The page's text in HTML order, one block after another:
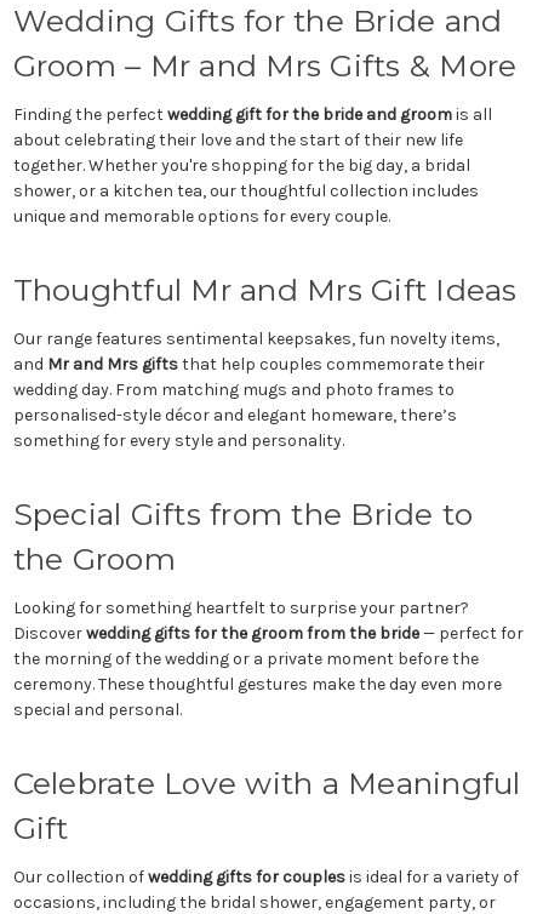
Wedding Gifts for the Bride and
Groom – Mr and Mrs Gifts & More
Finding the perfectwedding gift for the bride and groomis all
about celebrating their love and the start of their new life
together. Whether you're shopping for the big day, a bridal
shower, or a kitchen tea, our thoughtful collection includes
unique and memorable options for every couple.
Thoughtful Mr and Mrs Gift Ideas
Our range features sentimental keepsakes, fun novelty items,
and Mr and Mrs giftsthat help couples commemorate their
wedding day. From matching mugs and photo frames to
personalised-style décor and elegant homeware, there’s
something for every style and personality.
Special Gifts from the Bride to
the Groom
Looking for something heartfelt to surprise your partner?
Discoverwedding gifts for the groom from the bride— perfect for
the morning of the wedding or a private moment before the
ceremony. These thoughtful gestures make the day even more
special and personal.
Celebrate Love with a Meaningful
Gift
Our collection ofwedding gifts for couplesis ideal for a variety of
occasions, including the bridal shower, engagement party, or